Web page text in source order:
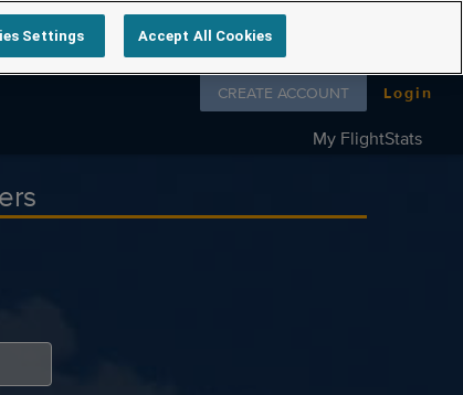
My FlightStats
Follow us on
CREATE ACCOUNT Login
Settings Accept All Cookies